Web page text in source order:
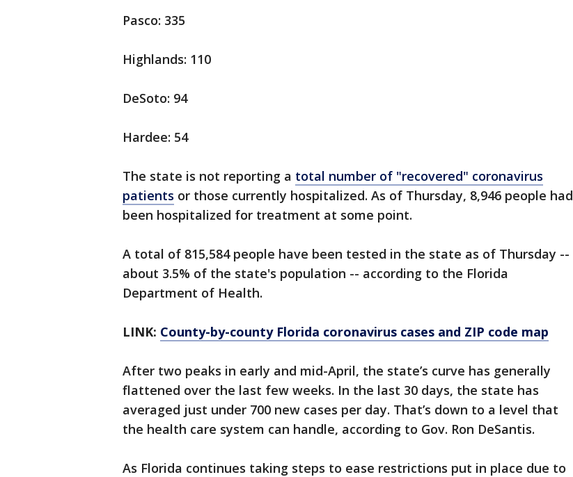
Pasco: 335
Highlands: 110
DeSoto: 94
Hardee: 54
The state is not reporting a total number of "recovered" coronavirus
patients or those currently hospitalized. As of Thursday, 8,946 people had
been hospitalized for treatment at some point.
A total of 815,584 people have been tested in the state as of Thursday --
about 3.5% of the state's population -- according to the Florida
Department of Health.
LINK: County-by-county Florida coronavirus cases and ZIP code map
After two peaks in early and mid-April, the state’s curve has generally
flattened over the last few weeks. In the last 30 days, the state has
averaged just under 700 new cases per day. That’s down to a level that
the health care system can handle, according to Gov. Ron DeSantis.
As Florida continues taking steps to ease restrictions put in place due to